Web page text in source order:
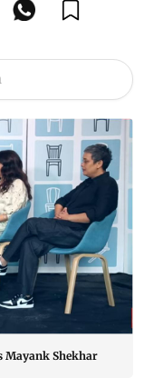
Mayank Shekhar